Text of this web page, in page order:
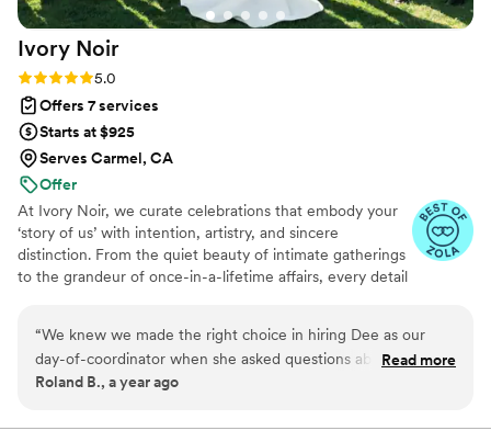
are so grateful to Jules and her team for making
our wedding day truly unforgettable.
Ivory Noir
Rating: 5.0 (6 reviews)
5.0
Offers 7 services
Starts at $925
Serves Carmel, CA
Offer
At Ivory Noir, we curate celebrations that embody your
‘story of us’ with intention, artistry, and sincere
distinction. From the quiet beauty of intimate gatherings
to the grandeur of once-in-a-lifetime affairs, every detail
“We knew we made the right choice in hiring Dee as our
day-of-coordinator when she asked questions about our
support system rather than focusing on our budget. You'll
to enjoy your wedding. Highly recommend.”
Read more
Roland B., a year ago